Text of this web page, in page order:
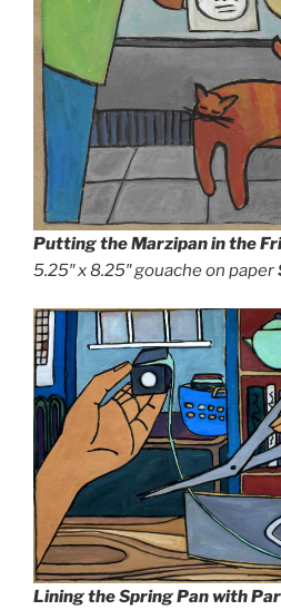
Putting the Marzipan in the
5.25″ x 8.25″gouache on paper
Lining the Spring Pan with